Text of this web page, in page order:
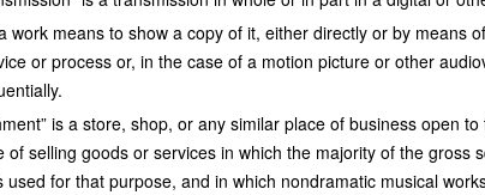
work means to show a copy of it, either directly or by means
or process or, in the case of a motion picture or other
is a store, shop, or any similar place of business open
of selling goods or services in which the majority of the gross
used for that purpose, and in which nondramatic musical